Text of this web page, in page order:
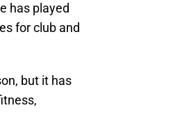
has played
for club and
but it has